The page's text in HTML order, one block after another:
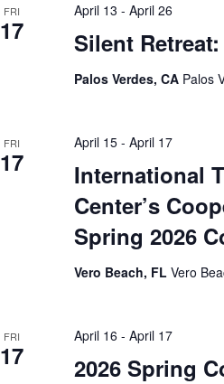
FRI
17 Silent
April 13 -April 26
Palos Verdes, CA Palos
FRI
17
International
Center’s
Spring 2026
April 15 -April 17
Vero Beach, FLVero
FRI
17 2026 Spring
April 16 -April 17